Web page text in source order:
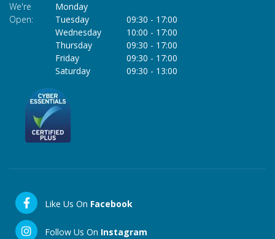
We're
Open:
Monday
Tuesday
09:30 - 17:00
Wednesday
10:00 - 17:00
Thursday
09:30 - 17:00
Friday
09:30 - 17:00
Saturday
09:30 - 13:00
Like Us On Facebook
Follow Us On Instagram